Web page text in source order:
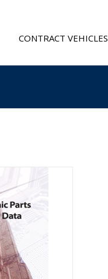
CONTRACT VEHICLES